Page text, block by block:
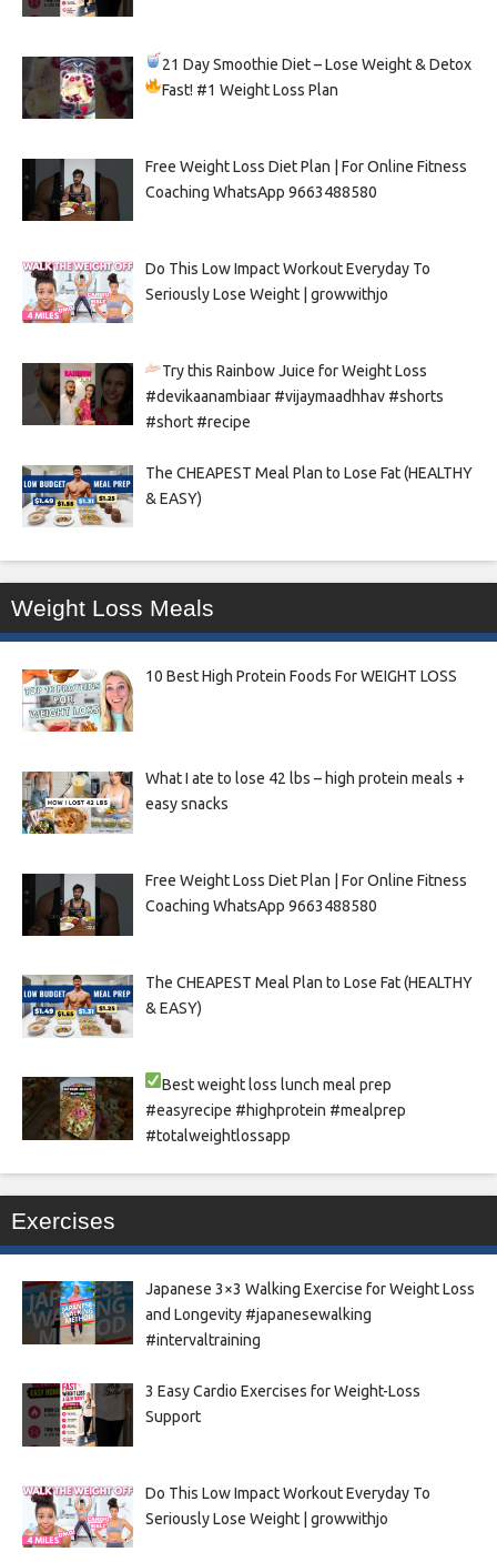
21 Day Smoothie Diet – Lose Weight & Detox
Fast! #1 Weight Loss Plan
Free Weight Loss Diet Plan | For Online Fitness
Coaching WhatsApp 9663488580
Do This Low Impact Workout Everyday To
Seriously Lose Weight | growwithjo
Try this Rainbow Juice for Weight Loss
#devikaanambiaar #vijaymaadhhav #shorts
#short #recipe
The CHEAPEST Meal Plan to Lose Fat (HEALTHY
& EASY)
Weight Loss Meals
10 Best High Protein Foods For WEIGHT LOSS
What I ate to lose 42 lbs – high protein meals +
easy snacks
Free Weight Loss Diet Plan | For Online Fitness
Coaching WhatsApp 9663488580
The CHEAPEST Meal Plan to Lose Fat (HEALTHY
& EASY)
Best weight loss lunch meal prep
#easyrecipe #highprotein #mealprep
#totalweightlossapp
Exercises
Japanese 3×3 Walking Exercise for Weight Loss
and Longevity #japanesewalking
#intervaltraining
3 Easy Cardio Exercises for Weight-Loss
Support
Do This Low Impact Workout Everyday To
Seriously Lose Weight | growwithjo